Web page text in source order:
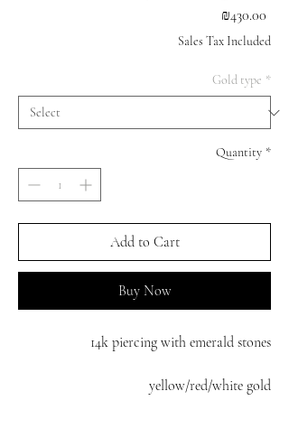
₪430.00
Sales Tax Included
Gold type *
Quantity *
Add to Cart
Buy Now
14k piercing with emerald stones
yellow/red/white gold